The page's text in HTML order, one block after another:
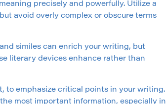
precisely and powerfully. Utilize a
avoid overly complex or obscure terms
similes can enrich your writing, but
literary devices enhance rather than
to emphasize critical points in your writing.
most important information, especially in